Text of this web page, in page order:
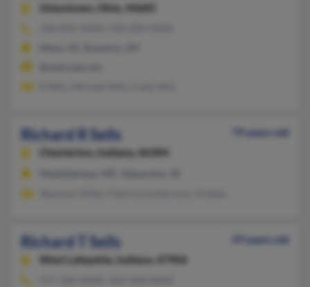
Uniontown,
Ohio, 44685
Richard R Sells
79 years old
Chesterton,
Indiana, 46304
Richard T Sells
59 years old
West Lafayette,
Indiana, 47906